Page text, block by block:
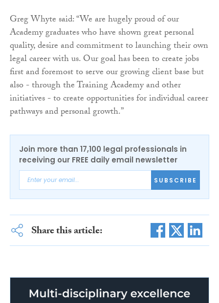
Greg Whyte said: “We are hugely proud of our
Academy graduates who have shown great personal
quality, desire and commitment to launching their own
legal career with us. Our goal has been to create jobs
first and foremost to serve our growing client base but
also - through the Training Academy and other
initiatives - to create opportunities for individual career
pathways and personal growth.”
Join more than 17,100 legal professionals in
receiving our FREE daily email newsletter
SUBSCRIBE
Share this article: